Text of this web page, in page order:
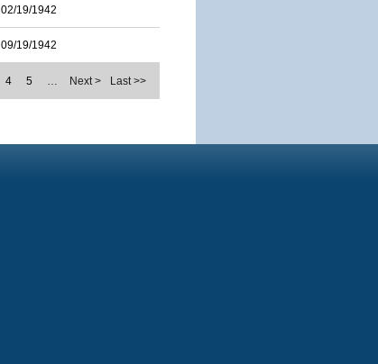
02/19/1942
09/19/1942
4 5 … Next > Last >>